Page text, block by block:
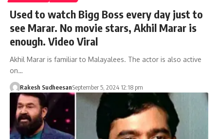
Used to watch Bigg Boss every day just to
see Marar. No movie stars, Akhil Marar is
enough. Video Viral
Akhil Marar is familiar to Malayalees. The actor is also active
on…
Rakesh SudheesanSeptember 5, 2024 12:18 pm